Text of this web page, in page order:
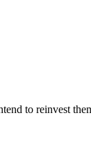
to reinvest